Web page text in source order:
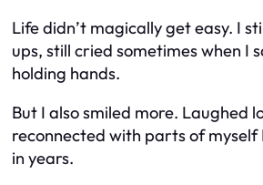
Life didn’t magically get easy. I
ups, still cried sometimes when I
holding hands.
But I also smiled more. Laughed
reconnected with parts of myself
in years.